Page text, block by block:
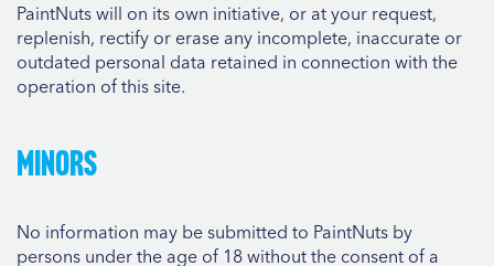
PaintNuts will on its own initiative, or at your request,
replenish, rectify or erase any incomplete, inaccurate or
outdated personal data retained in connection with the
operation of this site.
Minors
No information may be submitted to PaintNuts by
persons under the age of 18 without the consent of a